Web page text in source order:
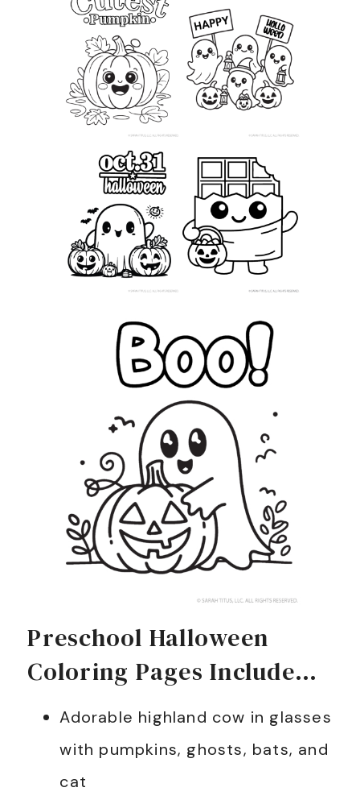
Preschool Halloween
Coloring Pages Include…
Adorable highland cow in glasses
with pumpkins, ghosts, bats, and
cat